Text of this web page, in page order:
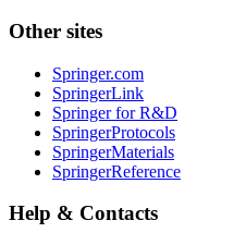
Other sites
Springer.com
SpringerLink
Springer for R&D
SpringerProtocols
SpringerMaterials
SpringerReference
Help & Contacts